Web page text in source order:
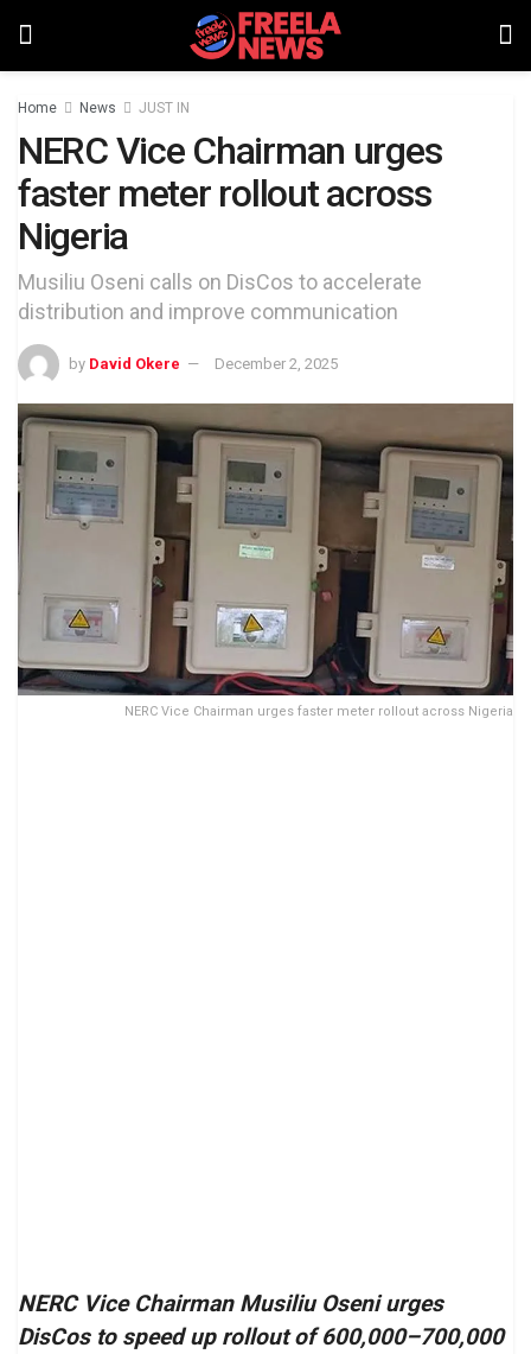
Home News JUST IN
NERC Vice Chairman urges
faster meter rollout across
Nigeria
Musiliu Oseni calls on DisCos to accelerate
distribution and improve communication
by David Okere December 2, 2025
NERC Vice Chairman urges faster meter rollout across Nigeria
NERC Vice Chairman Musiliu Oseni urges
DisCos to speed up rollout of 600,000–700,000